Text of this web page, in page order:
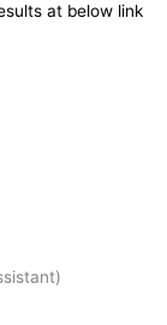
at below link